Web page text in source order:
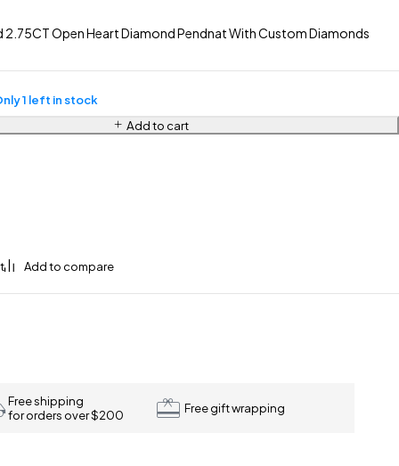
2.75CT Open Heart Diamond Pendnat With Custom Diamonds
1 left in stock
Add to cart
Free shipping
for orders over $200
Free gift wrapping